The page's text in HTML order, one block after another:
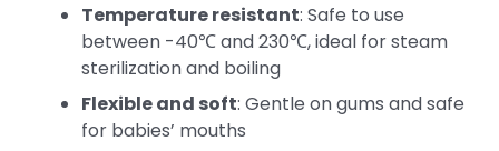
Temperature resistant: Safe to use
between -40℃ and 230℃, ideal for steam
sterilization and boiling
Flexible and soft: Gentle on gums and safe
for babies’ mouths